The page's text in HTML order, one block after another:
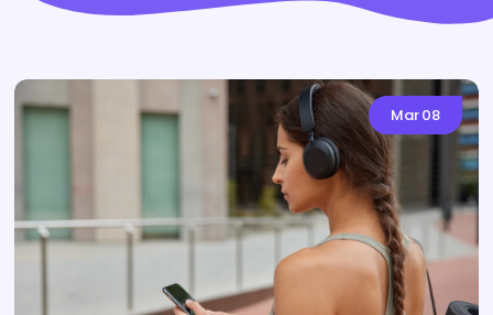
Mar08